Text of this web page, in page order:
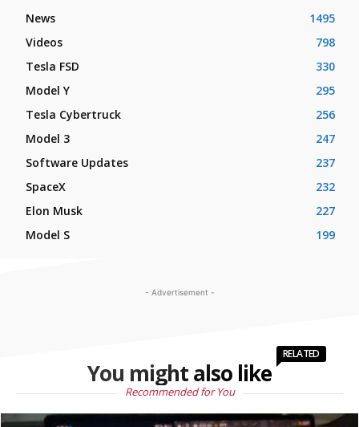
News
1495
Videos
798
Tesla FSD
330
Model Y
295
Tesla Cybertruck
256
Model 3
247
Software Updates
237
SpaceX
232
Elon Musk
227
Model S
199
- Advertisement -
You might also like
RELATED
Recommended for You